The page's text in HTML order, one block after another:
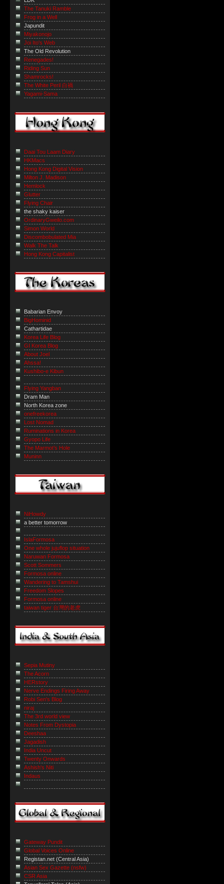
The Tanuki Ramble
Frog in a Well
Japundit
Miyakonojo
Joi Ito's Web
The Old Revolution
Renegades!
Riding Sun
Shamrocks!
The White Peril 白禍
Yagami-Sama
Daai Tou Laam Diary
HKMacs
Hong Kong Digital Vision
Milton J. Madison
Hemlock
Glutter
Flying Chair
the shaky kaiser
OrdinaryGweilo.com
Simon World
Discombobulated Mia
Walk The Talk
Hong Kong Capitalist
Babarian Envoy
BigHominid
Cathartidae
Korea Life Blog
GI Korea Blog
About Joel
Ahssa!
Kushibo-e Kibun
Flying Yangban
Dram Man
North Korea zone
onefreekorea
Lost Nomad
Ruminations in Korea
Gyopo Life
The Marmot’s Hole
Muninn
NiHowdy
a better tomorrow
IslaFormosa
One whole jujuflop situation
Naruwan Formosa
Scott Sommers
Formosa online
Wandering to Tamshui
Freedom Slopes
Formosa online
taiwan tiger 台灣的老虎
Sepia Mutiny
The Acorn
HERstory
Nerve Endings Firing Away
Robi Sen's Blog
niraj
The 3rd world view
Notes From Dystopia
Deeshaa
Jagadish
India Uncut
Twenty Onwards
Ashish's Niti
Indaus
Gateway Pundit
Global Voices Online
Registan.net (Central Asia)
Asian Sex Gazette (nsfw)
CSR Asia